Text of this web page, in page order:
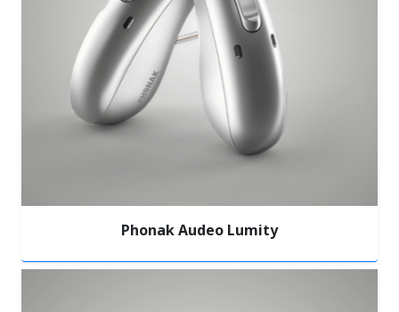
Phonak Audeo Lumity